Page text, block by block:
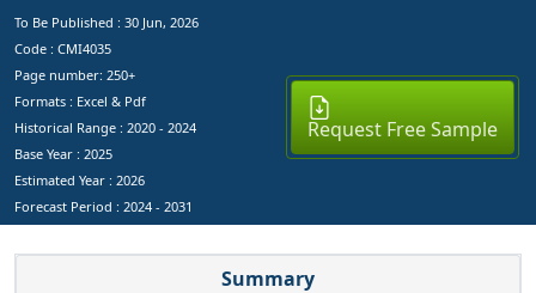
To Be Published : 30 Jun, 2026
Code : CMI4035
Page number: 250+
Formats : Excel & Pdf
Historical Range : 2020 - 2024
Base Year : 2025
Estimated Year : 2026
Forecast Period : 2024 - 2031
Request Free Sample
Summary